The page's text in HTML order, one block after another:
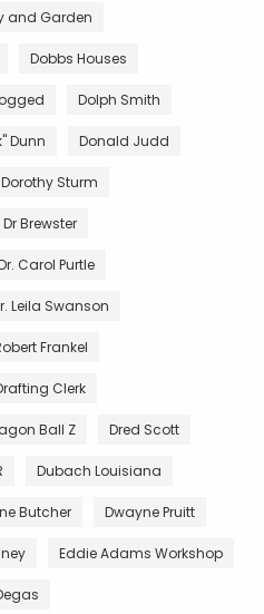
and Garden
Dobbs Houses
Dolph Smith
Dunn Donald Judd
Dorothy Sturm
Dr Brewster
Carol Purtle
Leila Swanson
Frankel
Clerk
Ball Z Dred Scott
Dubach Louisiana
Butcher Dwayne Pruitt
Eddie Adams Workshop